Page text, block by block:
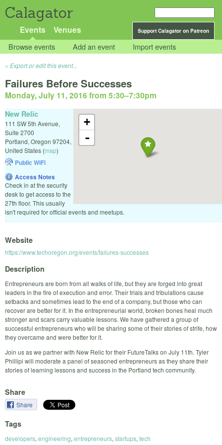
Calagator
Support Calagator on Patreon
Events Venues
Browse events Add an event Import events
Export or edit this event...
Failures Before Successes
Monday, July 11, 2016 from 5:30–7:30pm
+
-
New Relic
111 SW 5th Avenue,
Suite 2700
Portland, Oregon 97204,
United States (map)
Public WiFi
Access Notes
Check in at the security
desk to get access to the
27th floor. This usually
isn't required for official events and meetups.
Website
https://www.techoregon.org/events/failures-successes
Description
Entrepreneurs are born from all walks of life, but they are forged into great
leaders in the fire of execution and error. Their trials and tribulations cause
setbacks and sometimes lead to the end of a company, but those who can
recover are better for it. In the entrepreneurial world, broken bones heal much
stronger and scars carry valuable lessons. We have gathered a group of
successful entrepreneurs who will be sharing some of their stories of strife, how
they overcame and were better for it.
Join us as we partner with New Relic for their FutureTalks on July 11th. Tyler
Phillipi will moderate a panel of seasoned entrepreneurs as they share their
stories of learning lessons and success in the Portland tech community.
Share
Share
Tags
developers, engineering, entrepreneurs, startups, tech